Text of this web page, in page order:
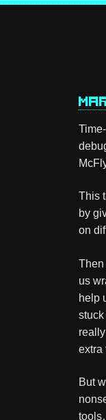
This
by
on
Then
us
help
extra
But